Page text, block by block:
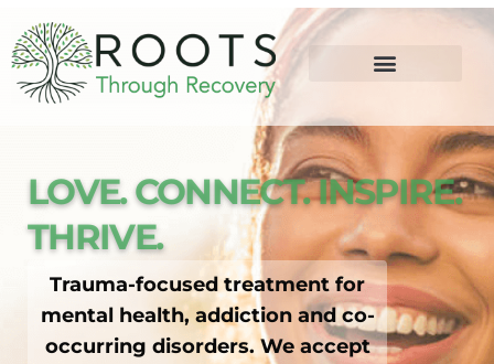
LOVE. CONNECT. INSPIRE.
THRIVE.
Trauma-focused treatment for
mental health, addiction and co-
occurring disorders. We accept